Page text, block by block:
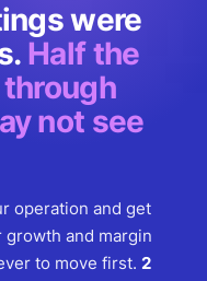
were
Half the
not see
operation and get
and margin
to move first. 2